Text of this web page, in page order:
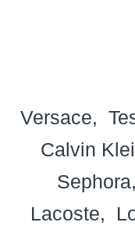
Versace
Calvin
Sephora
Lacoste